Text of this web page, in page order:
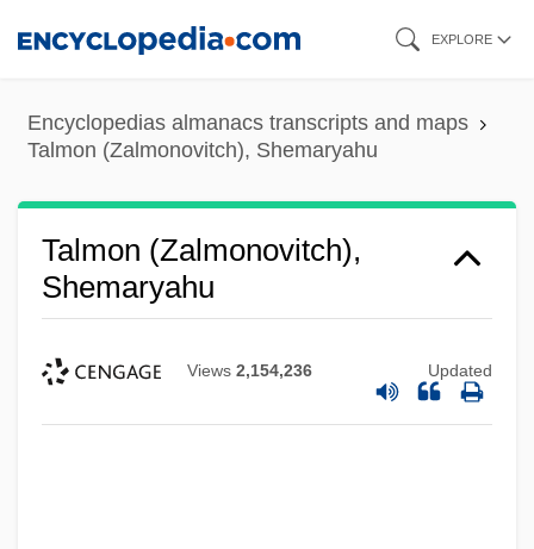
content
EXPLORE
Encyclopedias almanacs transcripts and maps
Talmon (Zalmonovitch), Shemaryahu
Talmon (Zalmonovitch),
Shemaryahu
Views 2,154,236 Updated